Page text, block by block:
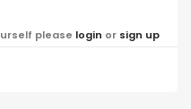
please login or sign up